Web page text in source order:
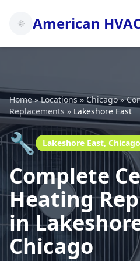
American
Home»Locations»Chicago»
Replacements » Lakeshore East
🔧 Lakeshore East, Chicago
Complete
Heating
in
Chicago